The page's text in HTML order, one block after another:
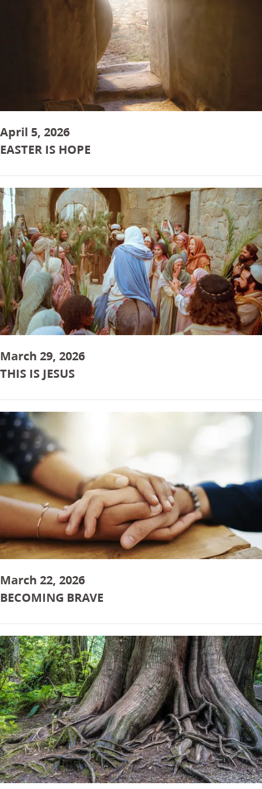
April 5, 2026
EASTER IS HOPE
March 29, 2026
THIS IS JESUS
March 22, 2026
BECOMING BRAVE